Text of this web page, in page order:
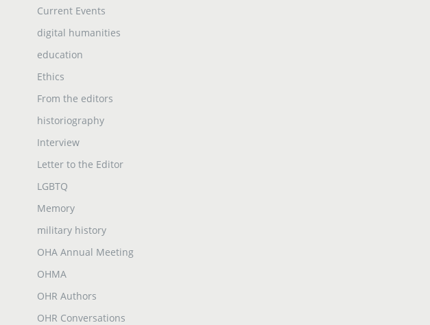
Current Events
digital humanities
education
Ethics
From the editors
historiography
Interview
Letter to the Editor
LGBTQ
Memory
military history
OHA Annual Meeting
OHMA
OHR Authors
OHR Conversations